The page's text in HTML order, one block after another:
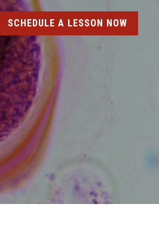
SCHEDULE A LESSON NOW